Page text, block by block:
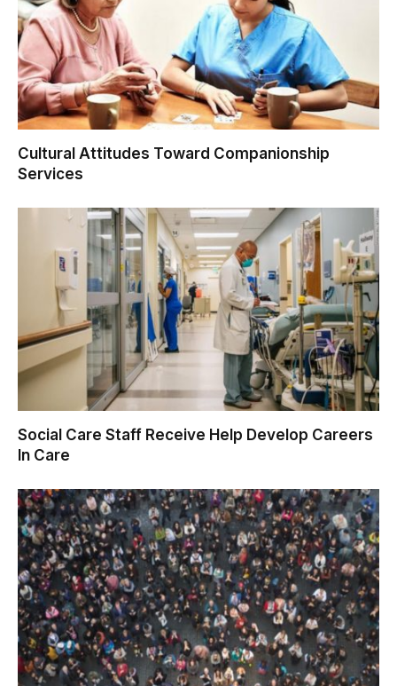
Cultural Attitudes Toward Companionship
Services
Social Care Staff Receive Help Develop Careers
In Care